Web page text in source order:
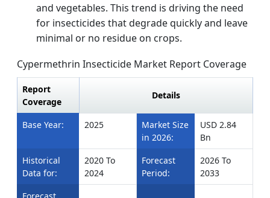
and vegetables. This trend is driving the need
for insecticides that degrade quickly and leave
minimal or no residue on crops.
Cypermethrin Insecticide Market Report Coverage
Report
Coverage
Details
Base Year: 2025
Market Size
in 2026:
USD 2.84
Bn
Historical
Data for:
2020 To
2024
Forecast
Period:
2026 To
2033